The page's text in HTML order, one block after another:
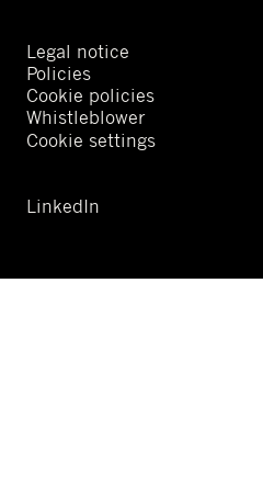
Legal notice
Policies
Cookie policies
Whistleblower
Cookie settings
LinkedIn